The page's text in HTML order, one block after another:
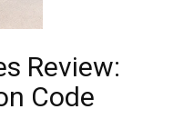
Review:
Code